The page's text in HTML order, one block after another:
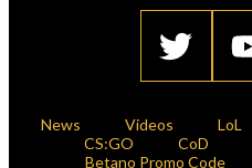
News Videos LoL
CS:GO
CoD
Betano Promo Code